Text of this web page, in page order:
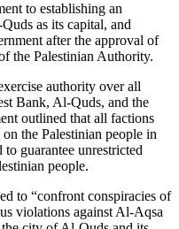
to establishing an
as its capital, and
after the approval of
the Palestinian Authority.
authority over all
Bank, Al-Quds, and the
outlined that all factions
the Palestinian people in
guarantee unrestricted
people.
to “confront conspiracies of
violations against Al-Aqsa